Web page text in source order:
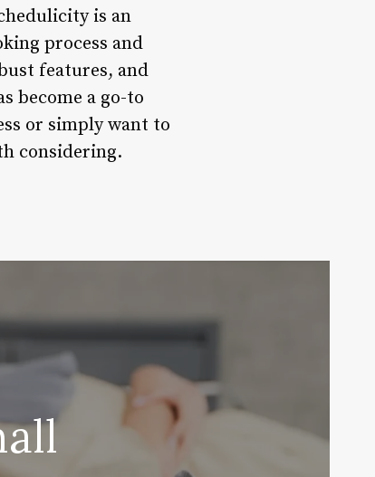
is an
process and
features, and
become a go-to
or simply want to
considering.